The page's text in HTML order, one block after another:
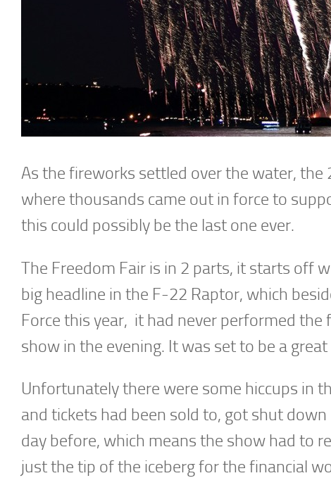
As the fireworks settled over the water, the
where thousands came out in force to
this could possibly be the last one ever.
The Freedom Fair is in 2 parts, it starts off
big headline in the F-22 Raptor, which
Force this year, it had never performed
show in the evening. It was set to be a great
Unfortunately there were some hiccups in
and tickets had been sold to, got shut
day before, which means the show had to
just the tip of the iceberg for the financial